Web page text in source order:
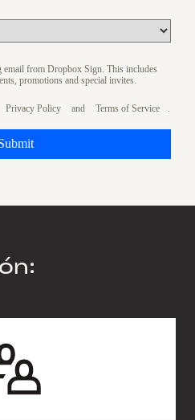
from Dropbox Sign. This includes
promotions and special invites.
Privacy Policy and Terms of Service